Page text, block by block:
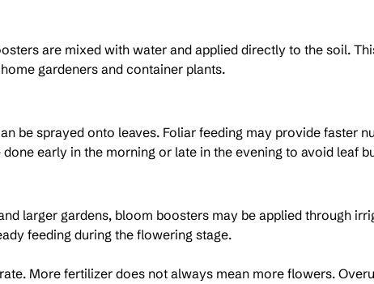
are mixed with water and applied directly to the soil.
gardeners and container plants.
be sprayed onto leaves. Foliar feeding may provide faster
early in the morning or late in the evening to avoid leaf
larger gardens, bloom boosters may be applied through
feeding during the flowering stage.
More fertilizer does not always mean more flowers.